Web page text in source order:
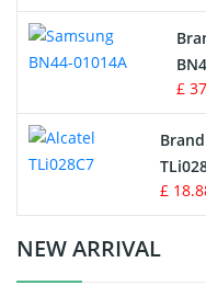
Vacuum Robot Battery
MP3 Audio Player
Button Cell Battery
Standard Battery
Crane Remote Control
£
£
NEW ARRIVAL